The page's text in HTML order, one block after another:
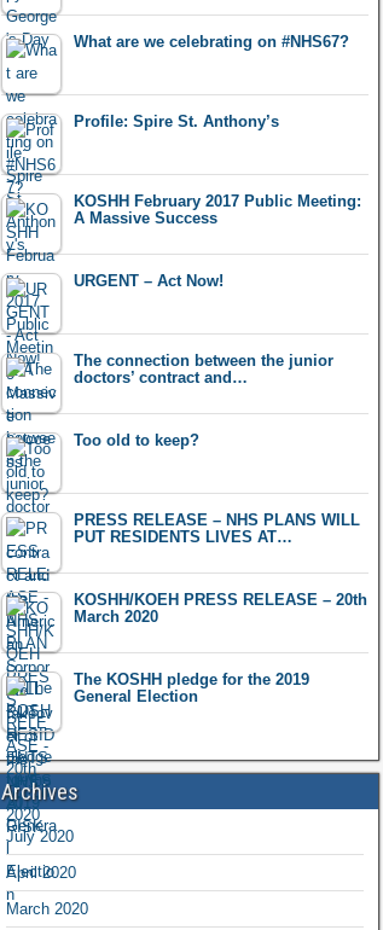
What are we celebrating on #NHS67?
Profile: Spire St. Anthony’s
KOSHH February 2017 Public Meeting:
A Massive Success
URGENT – Act Now!
The connection between the junior
doctors’ contract and…
Too old to keep?
PRESS RELEASE – NHS PLANS WILL
PUT RESIDENTS LIVES AT…
KOSHH/KOEH PRESS RELEASE – 20th
March 2020
The KOSHH pledge for the 2019
General Election
Archives
July 2020
April 2020
March 2020